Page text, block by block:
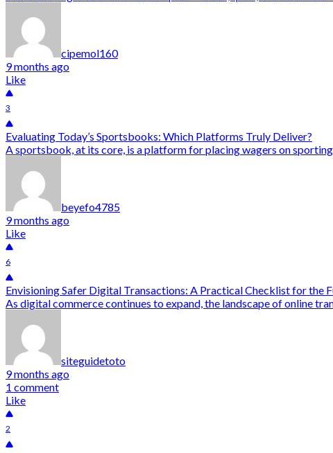
cipemol160
9 months ago
Like
3
Evaluating Today’s Sportsbooks: Which Platforms Truly Deliver?
A sportsbook, at its core, is a platform for placing wagers on
beyefo4785
9 months ago
Like
6
Envisioning Safer Digital Transactions: A Practical Checklist for the
As digital commerce continues to expand, the landscape of online
siteguidetoto
9 months ago
1 comment
Like
2